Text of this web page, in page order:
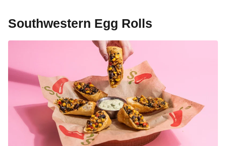
Southwestern Egg Rolls